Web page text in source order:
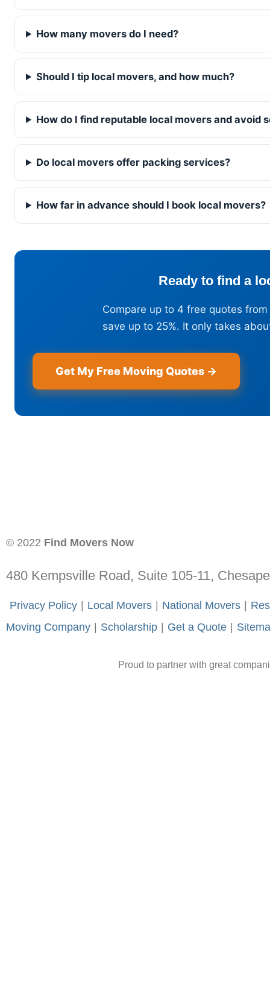
How many movers do I need?
Should I tip local movers, and how much?
How do I find reputable local movers and avoid
Do local movers offer packing services?
How far in advance should I book local movers?
Ready to find a
Compare up to 4 free quotes
save up to 25%. It only takes
Get My Free Moving Quotes →
© 2022 Find Movers Now
480 Kempsville Road, Suite 105-11,
Privacy Policy Local Movers National Movers
Moving Company
Scholarship Get a Quote
Proud to partner with great